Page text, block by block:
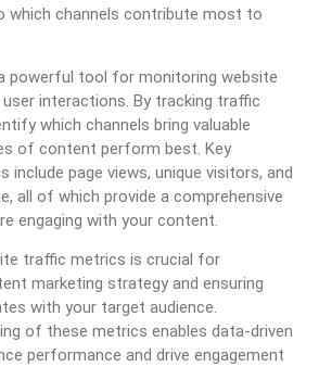
which channels contribute most to
powerful tool for monitoring website
interactions. By tracking traffic
which channels bring valuable
of content perform best. Key
include page views, unique visitors, and
all of which provide a comprehensive
engaging with your content.
traffic metrics is crucial for
marketing strategy and ensuring
with your target audience.
of these metrics enables data-driven
performance and drive engagement